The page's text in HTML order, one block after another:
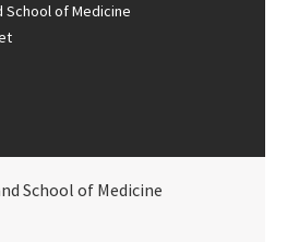
School of Medicine
School of Medicine